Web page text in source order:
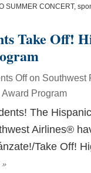
SUMMER CONCERT,
Take Off!
Offon Southwest
Program
The
Airlines®
Take Off!
»